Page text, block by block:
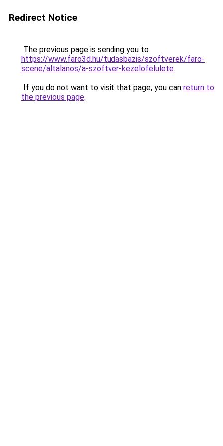
Redirect Notice
The previous page is sending you to
https://www.faro3d.hu/tudasbazis/szoftverek/faro-
scene/altalanos/a-szoftver-kezelofelulete.
If you do not want to visit that page, you can return to
the previous page.